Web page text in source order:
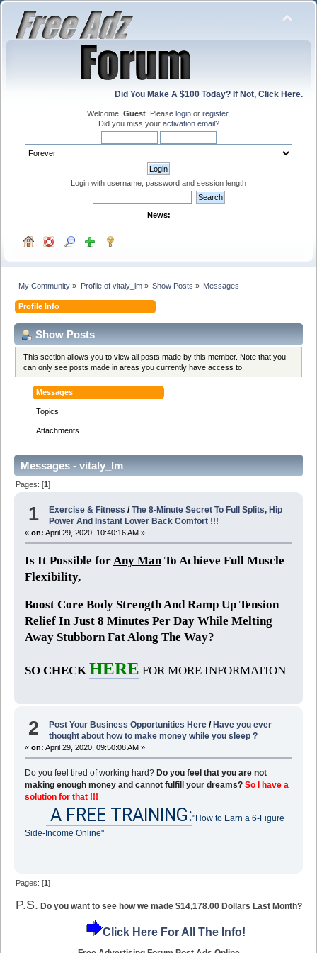
Did You Make A $100 Today? If Not, Click Here.
Welcome, Guest . Please login or register.
Did you miss your activation email?
Login with username, password and session length
News:
My Community » Profile of vitaly_lm» Show Posts » Messages
Profile Info
Show Posts
This section allows you to view all posts made by this member. Note that you
can only see posts made in areas you currently have access to.
Messages
Topics
Attachments
Messages - vitaly_lm
Pages: [1]
1 Exercise & Fitness /The 8-Minute Secret To Full Splits, Hip
Power And Instant Lower Back Comfort !!!
« on: April 29, 2020, 10:40:16 AM »
Is It Possible forAny ManTo Achieve Full Muscle
Flexibility,
Boost Core Body Strength And Ramp Up Tension
Relief In Just 8 Minutes Per Day While Melting
Away Stubborn Fat Along The Way?
SO CHECK HERE FOR MORE INFORMATION
2 Post Your Business Opportunities Here /Have you ever
thought about how to make money while you sleep ?
« on: April 29, 2020, 09:50:08 AM »
Do you feel tired of working hard? Do you feel that you are not
making enough money and cannot fulfill your dreams? So I have a
solution for that !!!
A FREE TRAINING:"How to Earn a 6-Figure
Side-Income Online"
Pages: [1]
P.S. Do you want to see how we made $14,178.00 Dollars Last Month?
Click Here For All The Info!